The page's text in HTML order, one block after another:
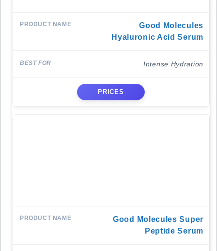
Good Molecules
Hyaluronic Acid Serum
Intense Hydration
PRICES
Good Molecules Super
Peptide Serum